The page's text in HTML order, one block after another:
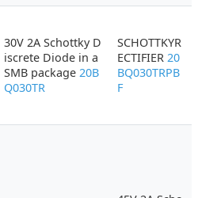
30V 2A Schottky D
iscrete Diode in a
SMB package 20B
Q030TR
SCHOTTKYR
ECTIFIER 20
BQ030TRPB
F